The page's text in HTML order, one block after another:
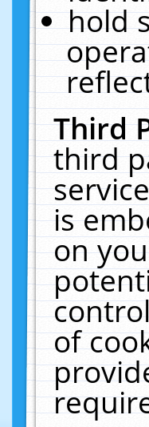
hold
Third
third
is
on
of